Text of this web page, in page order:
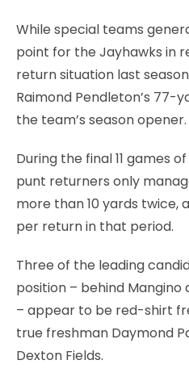
While special teams
point for the Jayhawks in
return situation last
Raimond Pendleton’s 77-
the team’s season opener.
During the final 11 games
punt returners only
more than 10 yards twice,
per return in that period.
Three of the leading
position – behind Mangino
– appear to be red-shirt
true freshman Daymond
Dexton Fields.